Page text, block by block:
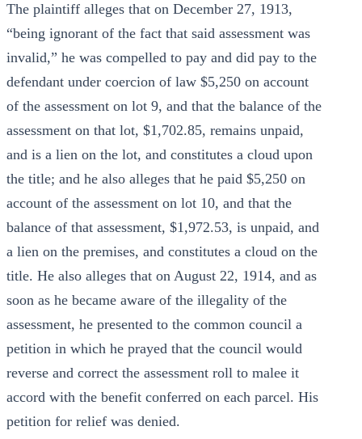
The plaintiff alleges that on December 27, 1913,
“being ignorant of the fact that said assessment was
invalid,” he was compelled to pay and did pay to the
defendant under coercion of law $5,250 on account
of the assessment on lot 9, and that the balance of the
assessment on that lot, $1,702.85, remains unpaid,
and is a lien on the lot, and constitutes a cloud upon
the title; and he also alleges that he paid $5,250 on
account of the assessment on lot 10, and that the
balance of that assessment, $1,972.53, is unpaid, and
a lien on the premises, and constitutes a cloud on the
title. He also alleges that on August 22, 1914, and as
soon as he became aware of the illegality of the
assessment, he presented to the common council a
petition in which he prayed that the council would
reverse and correct the assessment roll to malee it
accord with the benefit conferred on each parcel. His
petition for relief was denied.